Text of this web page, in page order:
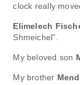
clock really
Elimelech
Shmeichel”.
My beloved son
My brother